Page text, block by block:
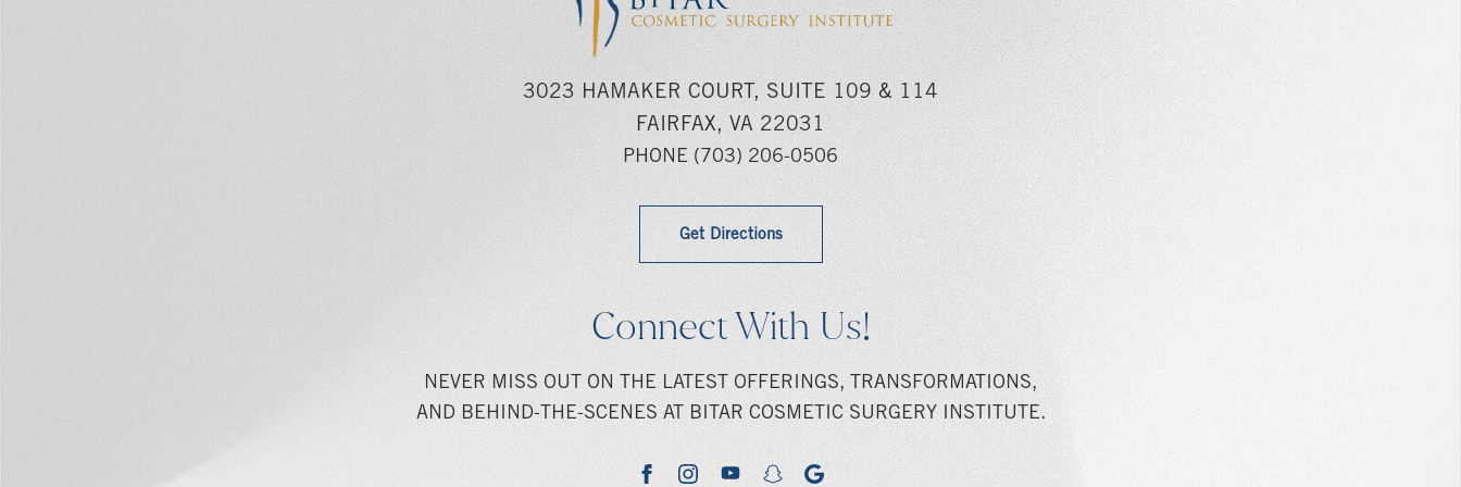
3023 HAMAKER COURT, SUITE 109 & 114
FAIRFAX, VA 22031
PHONE (703) 206-0506
Get Directions
Connect With Us!
NEVER MISS OUT ON THE LATEST OFFERINGS, TRANSFORMATIONS,
AND BEHIND-THE-SCENES AT BITAR COSMETIC SURGERY INSTITUTE.
facebookinstagramyoutubesnapchatgoogle